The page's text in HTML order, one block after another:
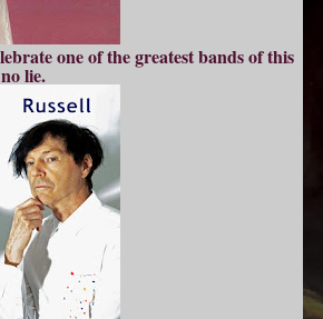
one of the greatest bands of this
lie.